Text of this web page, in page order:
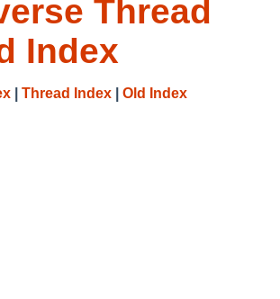
Thread
Index
Thread Index Old Index